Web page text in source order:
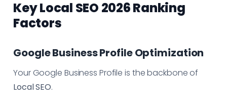
Key Local SEO 2026 Ranking
Factors
Google Business Profile Optimization
Your Google Business Profile is the backbone of
Local SEO.